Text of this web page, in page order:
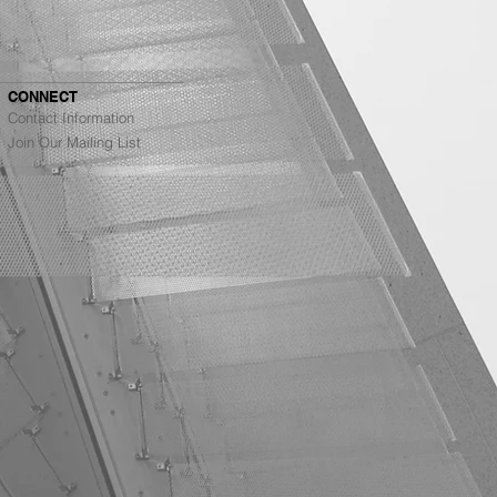
Architects Ranked #4
Top Architecture
in the Bay Area
CONNECT
Contact Information
Join Our Mailing List